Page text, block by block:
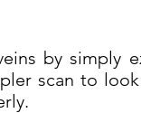
by simply
scan to